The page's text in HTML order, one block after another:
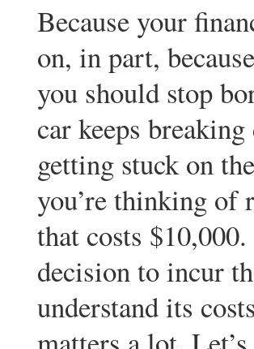
Because your
on, in part,
you should stop
car keeps
getting stuck on
you’re thinking of
that costs
decision to incur
understand its